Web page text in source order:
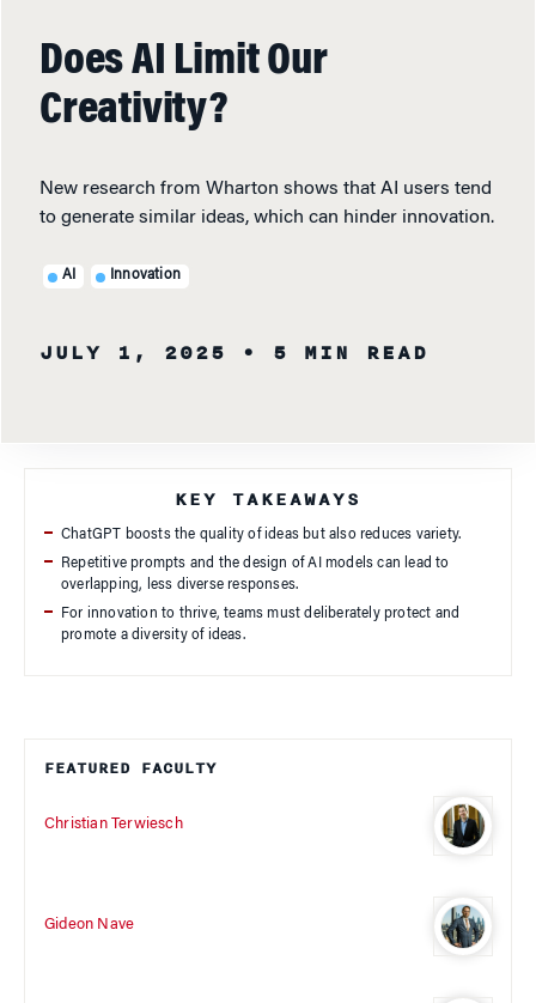
Does AI Limit Our
Creativity?
New research from Wharton shows that AI users tend
to generate similar ideas, which can hinder innovation.
AI Innovation
JULY 1, 2025 • 5 MIN READ
FEATURED FACULTY
Christian Terwiesch
Gideon Nave
KEY TAKEAWAYS
ChatGPT boosts the quality of ideas but also reduces variety.
Repetitive prompts and the design of AI models can lead to
overlapping, less diverse responses.
For innovation to thrive, teams must deliberately protect and
promote a diversity of ideas.